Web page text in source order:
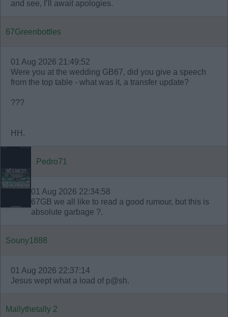
and see, I’ll await apologies.
67Greenbottles
01 Aug 2026 21:49:52
Were you at the wedding GB67, did you give a speech
from the top table - what was it, a transfer update?
???
HH.
Pedro71
01 Aug 2026 22:34:58
67GB we all like to read a good rumour, but this is
absolute garbage ?.
Souny1888
01 Aug 2026 22:37:14
Jesus wept what a load of p@sh.
Mallythetally 2